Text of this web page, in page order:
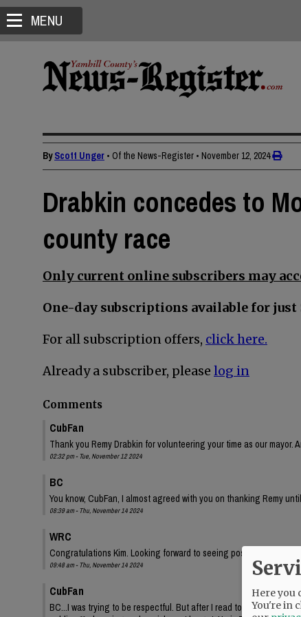
MENU
ByScott Unger • Of the News-Register • November 12, 2024
Drabkin concedes to
county race
Only current online subscribers may
One-day subscriptions available for just
For all subscription offers, click here.
Already a subscriber, please log in
Comments
CubFan
Thank you Remy Drabkin for volunteering your time as our
02:32 pm - Tue, November 12 2024
BC
You know, CubFan, I almost agreed with you on thanking Remy
08:39 am - Thu, November 14 2024
WRC
Congratulations Kim. Looking forward to seeing positive changes.
09:48 am - Thu, November 14 2024
CubFan
BC...I was trying to be respectful. But after I read today's paper,
Here you
You're in